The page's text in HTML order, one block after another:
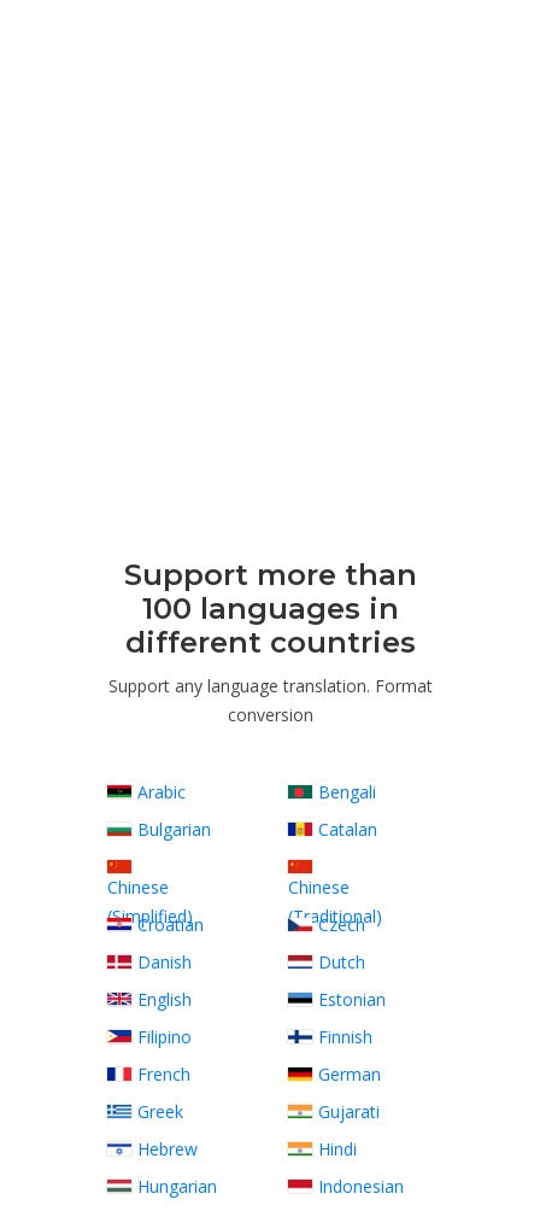
Support more than
100 languages ​​in
different countries
Support any language translation. Format
conversion
Arabic
Bengali
Bulgarian
Catalan
Chinese
(Simplified)
Chinese
(Traditional)
Croatian
Czech
Danish
Dutch
English
Estonian
Filipino
Finnish
French
German
Greek
Gujarati
Hebrew
Hindi
Hungarian
Indonesian